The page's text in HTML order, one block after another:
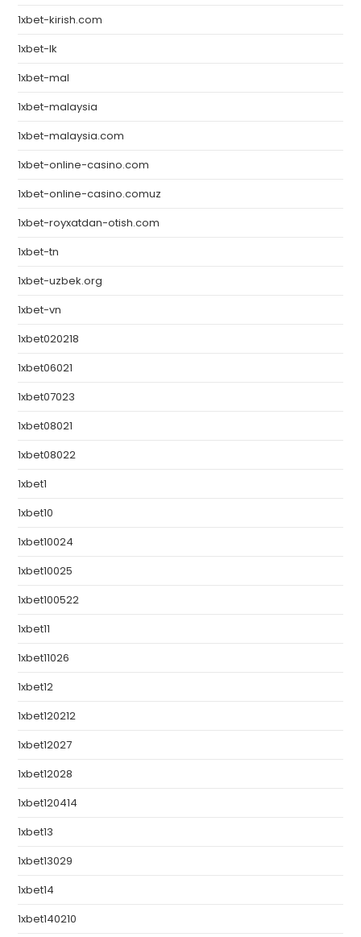
1xbet-kirish.com
1xbet-lk
1xbet-mal
1xbet-malaysia
1xbet-malaysia.com
1xbet-online-casino.com
1xbet-online-casino.comuz
1xbet-royxatdan-otish.com
1xbet-tn
1xbet-uzbek.org
1xbet-vn
1xbet020218
1xbet06021
1xbet07023
1xbet08021
1xbet08022
1xbet1
1xbet10
1xbet10024
1xbet10025
1xbet100522
1xbet11
1xbet11026
1xbet12
1xbet120212
1xbet12027
1xbet12028
1xbet120414
1xbet13
1xbet13029
1xbet14
1xbet140210